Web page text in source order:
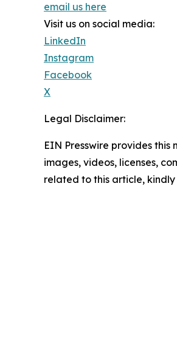
email us here
Visit us on social media:
LinkedIn
Instagram
Facebook
X
Legal Disclaimer:
EIN Presswire provides
images, videos, licenses,
related to this article,